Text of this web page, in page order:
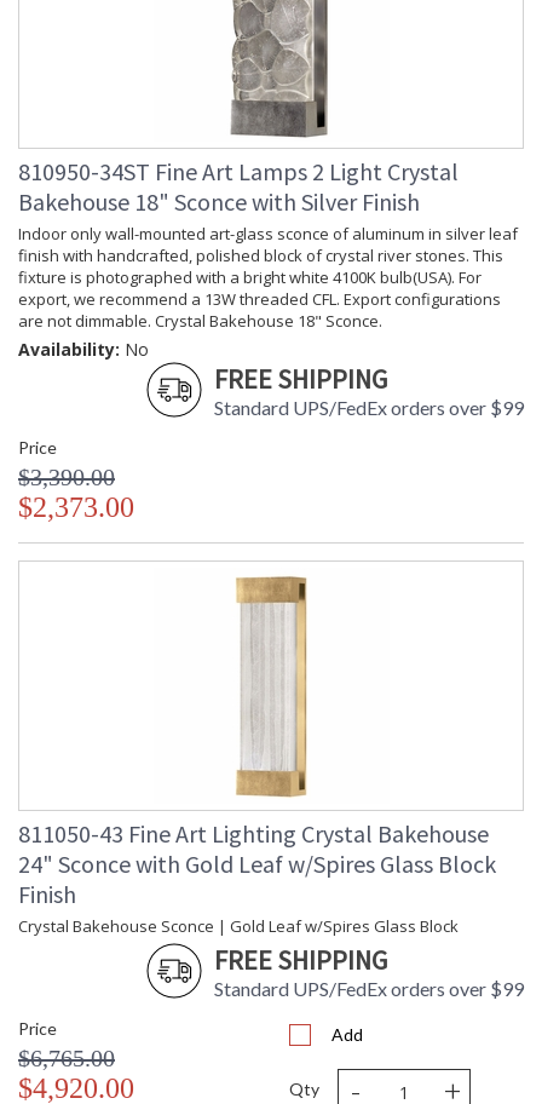
810950-34ST Fine Art Lamps 2 Light Crystal
Bakehouse 18" Sconce with Silver Finish
Indoor only wall-mounted art-glass sconce of aluminum in silver leaf
finish with handcrafted, polished block of crystal river stones. This
fixture is photographed with a bright white 4100K bulb(USA). For
export, we recommend a 13W threaded CFL. Export configurations
are not dimmable. Crystal Bakehouse 18" Sconce.
Availability: No
FREE SHIPPING
Standard UPS/FedEx orders over $99
Price
$3,390.00
$2,373.00
811050-43 Fine Art Lighting Crystal Bakehouse
24" Sconce with Gold Leaf w/Spires Glass Block
Finish
Crystal Bakehouse Sconce | Gold Leaf w/Spires Glass Block
FREE SHIPPING
Standard UPS/FedEx orders over $99
Price
$6,765.00
$4,920.00
Add
Qty - +